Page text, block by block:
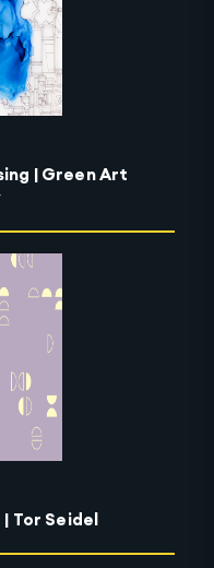
| Green Art
| Tor Seidel